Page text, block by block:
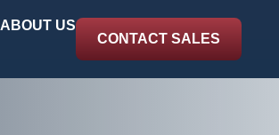
ABOUT US
CONTACT SALES